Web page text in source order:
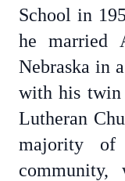
School in
he married
Nebraska in
with his twin
Lutheran
majority